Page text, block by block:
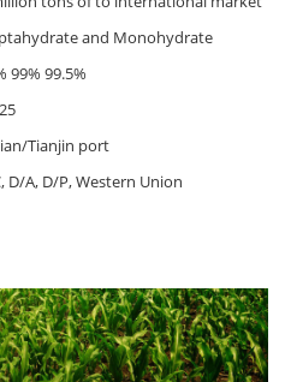
and Monohydrate
99% 99.5%
Tianjin port
D/A, D/P, Western Union